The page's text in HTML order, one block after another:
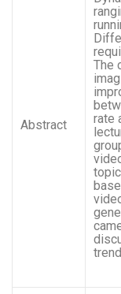
Abstract
The
rate